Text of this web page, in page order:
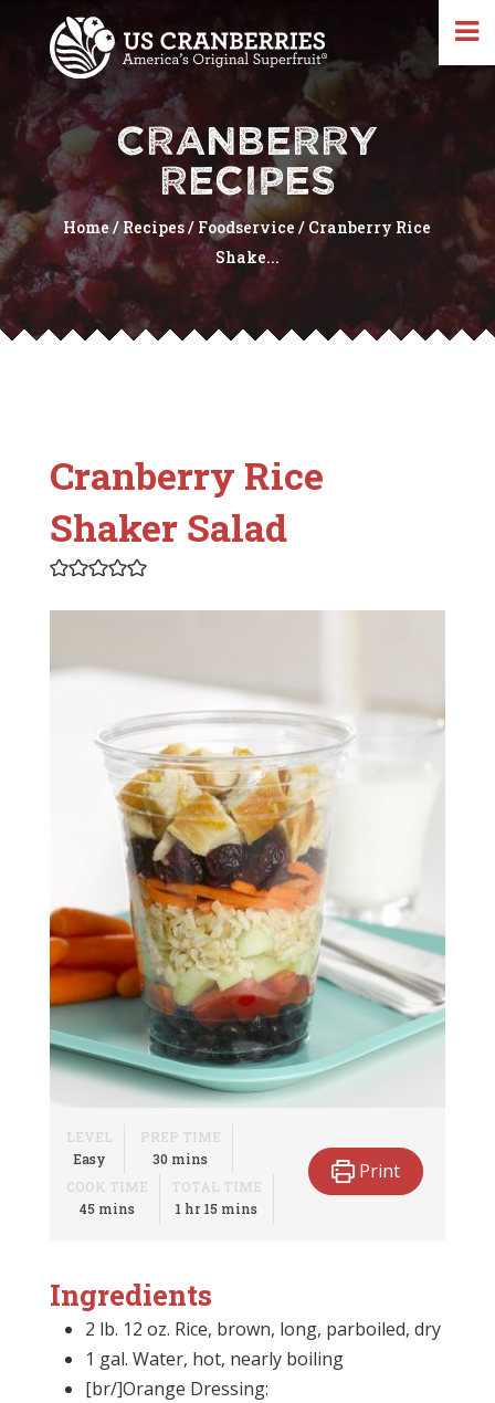
CRANBERRY
RECIPES
Home/Recipes/ Foodservice / Cranberry Rice
Shake...
Cranberry Rice
Shaker Salad
LEVEL
Easy
PREP TIME
30minutes
mins
COOK TIME
45minutes
mins
TOTAL TIME
1 hour
hr 15minutes
mins
Print
Ingredients
2 lb. 12 oz. Rice, brown, long, parboiled, dry
1 gal. Water, hot, nearly boiling
[br/]Orange Dressing: